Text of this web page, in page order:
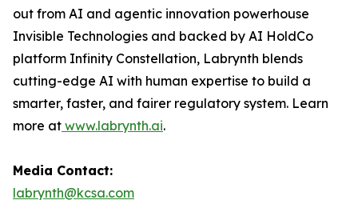
out from AI and agentic innovation powerhouse
Invisible Technologies and backed by AI HoldCo
platform Infinity Constellation, Labrynth blends
cutting-edge AI with human expertise to build a
smarter, faster, and fairer regulatory system. Learn
more at www.labrynth.ai.
Media Contact:
labrynth@kcsa.com